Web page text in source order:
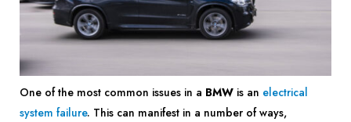
One of the most common issues in a BMW is an electrical
system failure. This can manifest in a number of ways,